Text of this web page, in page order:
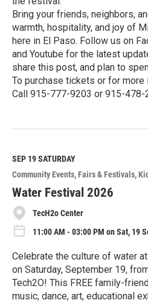
Bring your friends, neighbors,
warmth, hospitality, and joy of
here in El Paso. Follow us on
and Youtube for the latest
share this post, and plan to
To purchase tickets or for more
Call 915-777-9203 or 915-478-
e
M
o
r
e
SEP 19SATURDAY
Community Events Fairs & Festivals
Water Festival 2026
TecH2o Center
11:00 AM - 03:00 PM on Sat, 19
Celebrate the culture of water
on Saturday, September 19,
Tech2O! This FREE family-
music, dance, art, educational